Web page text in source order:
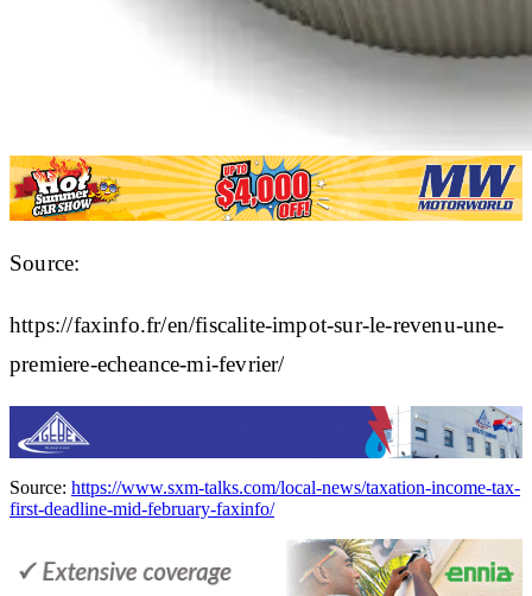
Source:
https://faxinfo.fr/en/fiscalite-impot-sur-le-revenu-une-
premiere-echeance-mi-fevrier/
Source: https://www.sxm-talks.com/local-news/taxation-income-tax-
first-deadline-mid-february-faxinfo/